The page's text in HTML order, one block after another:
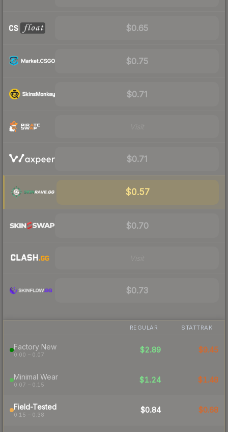
$0.65
$0.75
$0.71
$0.71
$0.57
$0.70
$0.73
REGULAR STATTRAK
Factory New
0.00 – 0.07
$2.89 $9.45
Minimal Wear
0.07 – 0.15
$1.24 $1.48
Field-Tested
0.15 – 0.38
$0.84 $0.68